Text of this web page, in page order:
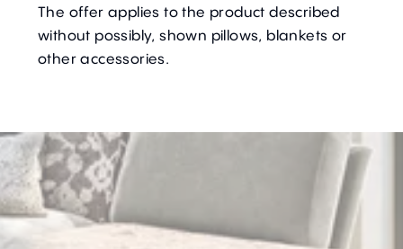
The offer applies to the product described
without possibly, shown pillows, blankets or
other accessories.